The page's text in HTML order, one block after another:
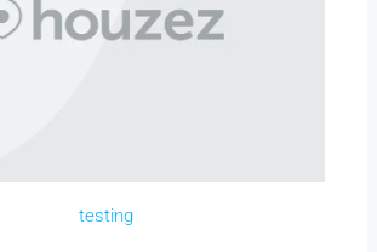
testing